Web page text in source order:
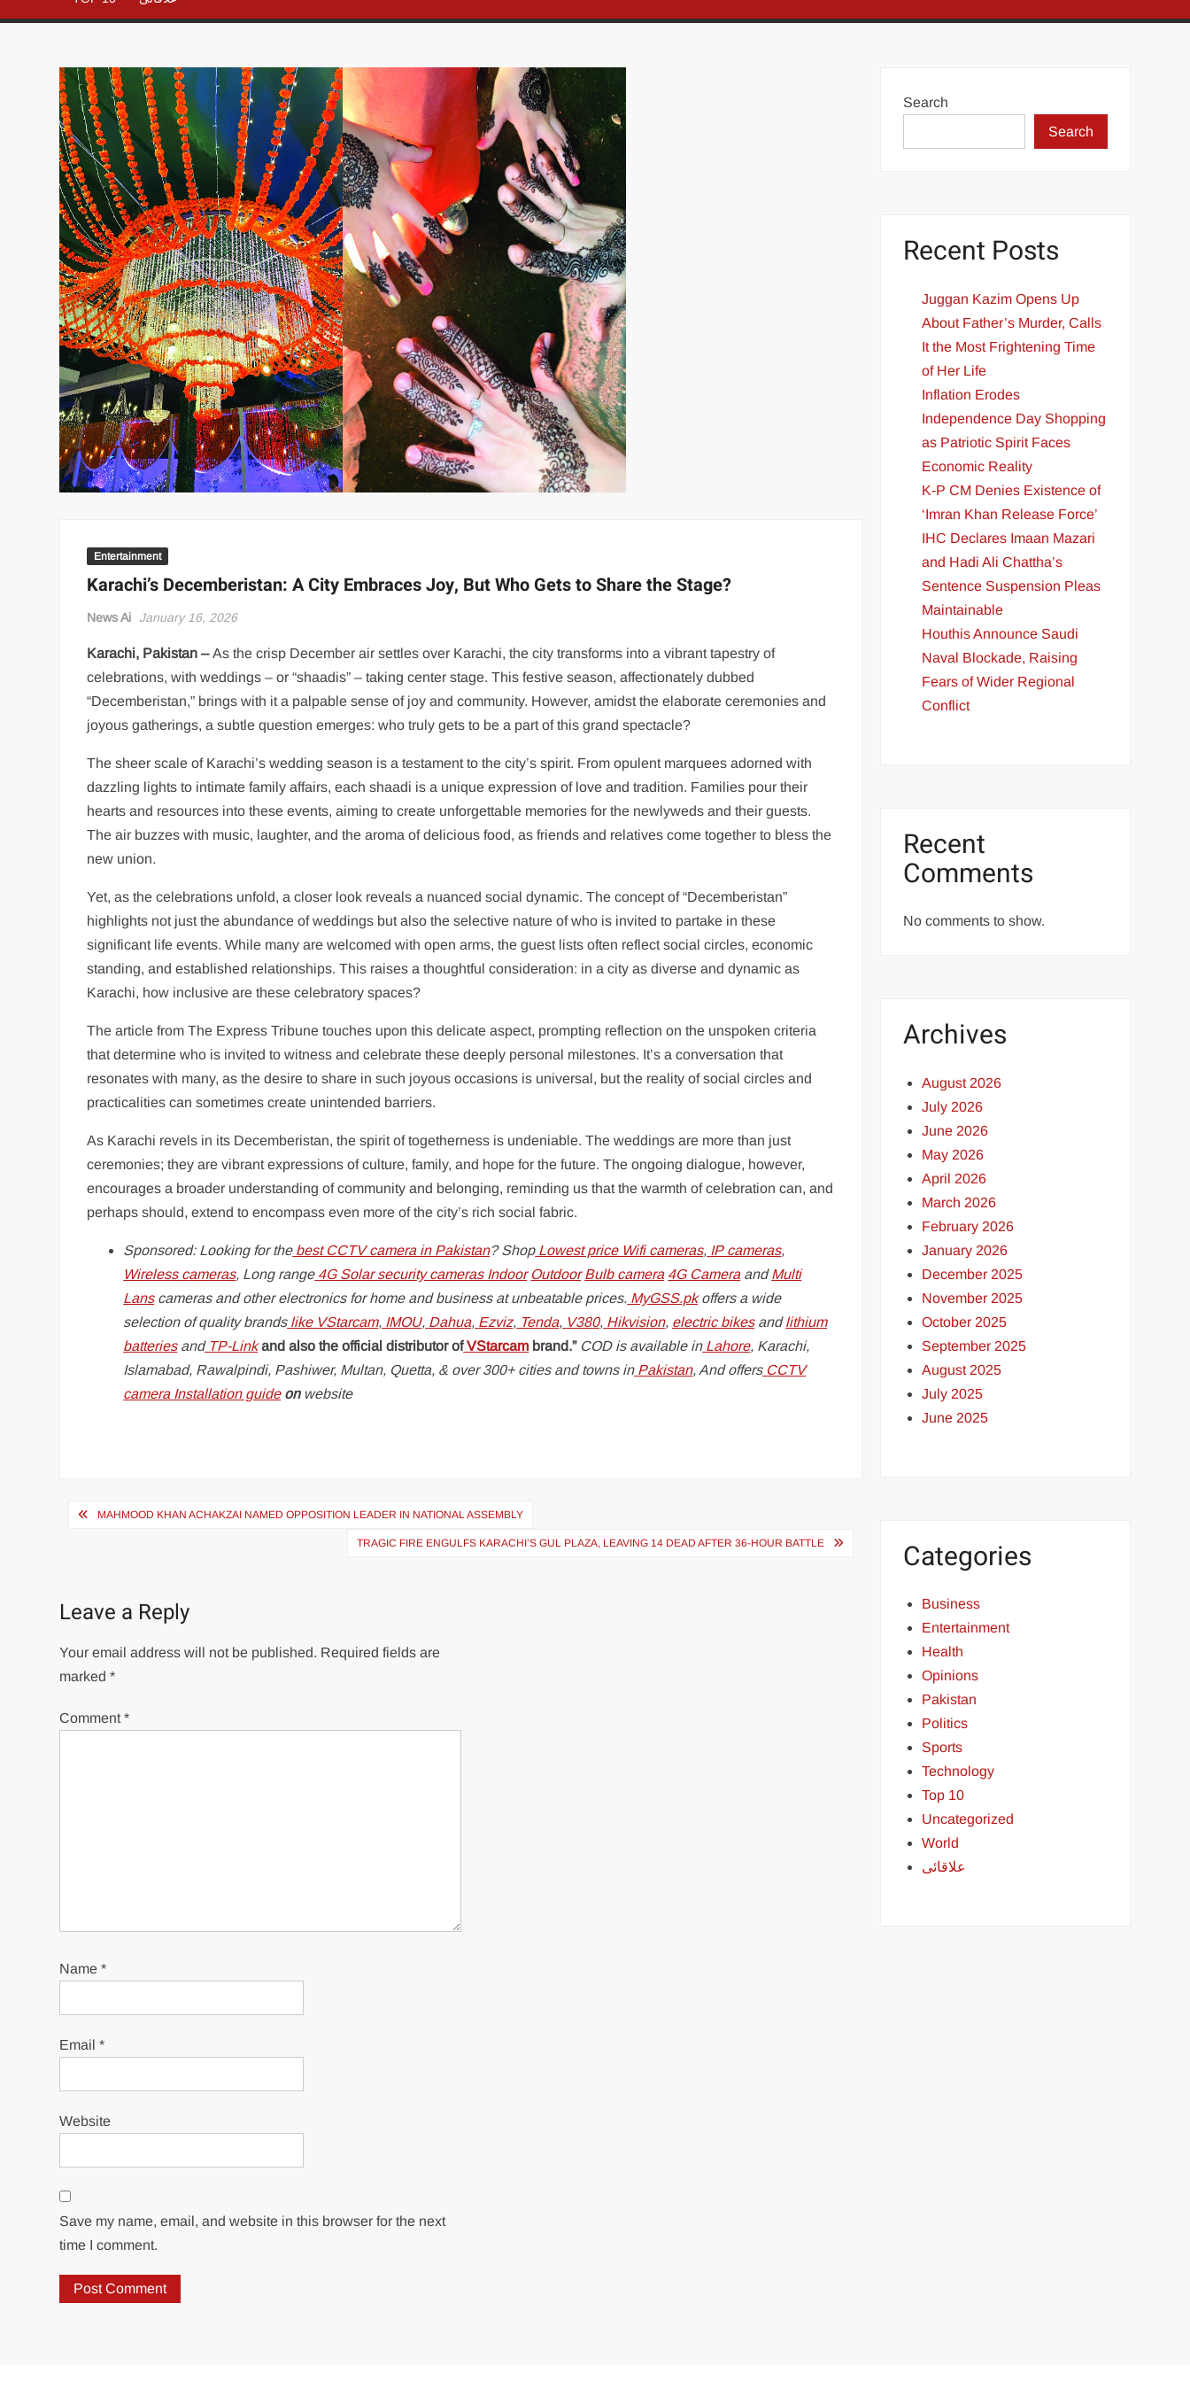
Entertainment
Karachi’s Decemberistan: A City Embraces Joy, But Who Gets to Share the Stage?
News Ai January 16, 2026
Karachi, Pakistan –As the crisp December air settles over Karachi, the city transforms into a vibrant tapestry of
celebrations, with weddings – or “shaadis” – taking center stage. This festive season, affectionately dubbed
“Decemberistan,” brings with it a palpable sense of joy and community. However, amidst the elaborate ceremonies and
joyous gatherings, a subtle question emerges: who truly gets to be a part of this grand spectacle?
The sheer scale of Karachi’s wedding season is a testament to the city’s spirit. From opulent marquees adorned with
dazzling lights to intimate family affairs, each shaadi is a unique expression of love and tradition. Families pour their
hearts and resources into these events, aiming to create unforgettable memories for the newlyweds and their guests.
The air buzzes with music, laughter, and the aroma of delicious food, as friends and relatives come together to bless the
new union.
Yet, as the celebrations unfold, a closer look reveals a nuanced social dynamic. The concept of “Decemberistan”
highlights not just the abundance of weddings but also the selective nature of who is invited to partake in these
significant life events. While many are welcomed with open arms, the guest lists often reflect social circles, economic
standing, and established relationships. This raises a thoughtful consideration: in a city as diverse and dynamic as
Karachi, how inclusive are these celebratory spaces?
The article from The Express Tribune touches upon this delicate aspect, prompting reflection on the unspoken criteria
that determine who is invited to witness and celebrate these deeply personal milestones. It’s a conversation that
resonates with many, as the desire to share in such joyous occasions is universal, but the reality of social circles and
practicalities can sometimes create unintended barriers.
As Karachi revels in its Decemberistan, the spirit of togetherness is undeniable. The weddings are more than just
ceremonies; they are vibrant expressions of culture, family, and hope for the future. The ongoing dialogue, however,
encourages a broader understanding of community and belonging, reminding us that the warmth of celebration can, and
perhaps should, extend to encompass even more of the city’s rich social fabric.
Sponsored: Looking for the best CCTV camera in Pakistan? Shop Lowest price Wifi cameras, IP cameras,
Wireless cameras, Long range 4G Solar security camerasIndoor Outdoor Bulb camera 4G CameraandMulti
Lanscameras and other electronics for home and business at unbeatable prices. MyGSS.pkoffers a wide
selection of quality brandslikeVStarcam, IMOU, Dahua, Ezviz, Tenda, V380, Hikvision, electric bikesandlithium
batteriesand TP-Linkand also the official distributor ofVStarcam brand.”COD is available in Lahore, Karachi,
Islamabad, Rawalpindi, Pashiwer, Multan, Quetta, & over 300+ cities and towns in Pakistan, And offers CCTV
camera Installation guideonwebsite
PostMAHMOOD KHAN ACHAKZAI NAMED OPPOSITION LEADER IN NATIONAL ASSEMBLY
TRAGIC FIRE ENGULFS KARACHI’S GUL PLAZA, LEAVING 14 DEAD AFTER 36-HOUR BATTLE
Leave a Reply
Your email address will not be published. Required fields are
marked*
Comment*
Name*
Email*
Website
Save my name, email, and website in this browser for the next
time I comment.
Search
Search
Recent Posts
Juggan Kazim Opens Up
About Father’s Murder, Calls
It the Most Frightening Time
of Her Life
Inflation Erodes
Independence Day Shopping
as Patriotic Spirit Faces
Economic Reality
K-P CM Denies Existence of
‘Imran Khan Release Force’
IHC Declares Imaan Mazari
and Hadi Ali Chattha’s
Sentence Suspension Pleas
Maintainable
Houthis Announce Saudi
Naval Blockade, Raising
Fears of Wider Regional
Conflict
Recent
Comments
No comments to show.
Archives
August 2026
July 2026
June 2026
May 2026
April 2026
March 2026
February 2026
January 2026
December 2025
November 2025
October 2025
September 2025
August 2025
July 2025
June 2025
Categories
Business
Entertainment
Health
Opinions
Pakistan
Politics
Sports
Technology
Top 10
Uncategorized
World
علاقائی